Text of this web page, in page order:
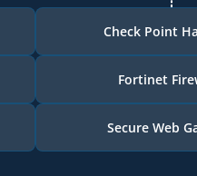
Check Point
Fortinet
Secure Web